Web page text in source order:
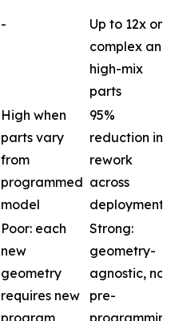
-
Up to 12x on
complex and
high-mix
parts
High when
parts vary
from
programmed
model
95%
reduction in
rework
across
deployments
Poor: each
new
geometry
requires new
program
Strong:
geometry-
agnostic, no
pre-
programming